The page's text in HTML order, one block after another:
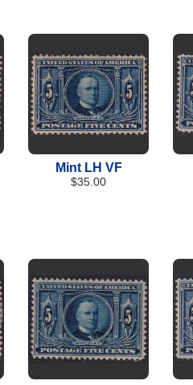
Mint LH VF
$35.00